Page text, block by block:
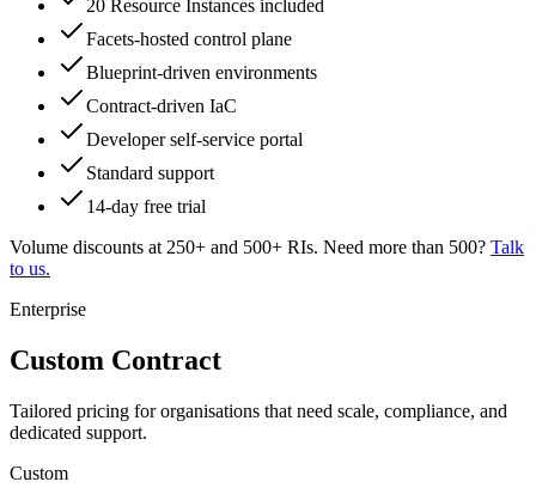
20 Resource Instances included
Facets-hosted control plane
Blueprint-driven environments
Contract-driven IaC
Developer self-service portal
Standard support
14-day free trial
Volume discounts at 250+ and 500+ RIs. Need more than 500? Talk
to us.
Enterprise
Custom Contract
Tailored pricing for organisations that need scale, compliance, and
dedicated support.
Custom